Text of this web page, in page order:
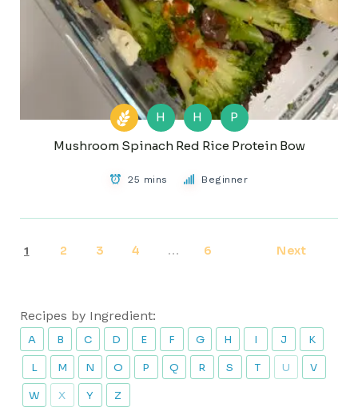
H H
P
Mushroom Spinach Red Rice Protein Bow
25 mins Beginner
1 2 3 4 … 6 Next
Recipes by Ingredient:
A B C D E F G H I J K
L M N O P Q R S T U V
W X Y Z